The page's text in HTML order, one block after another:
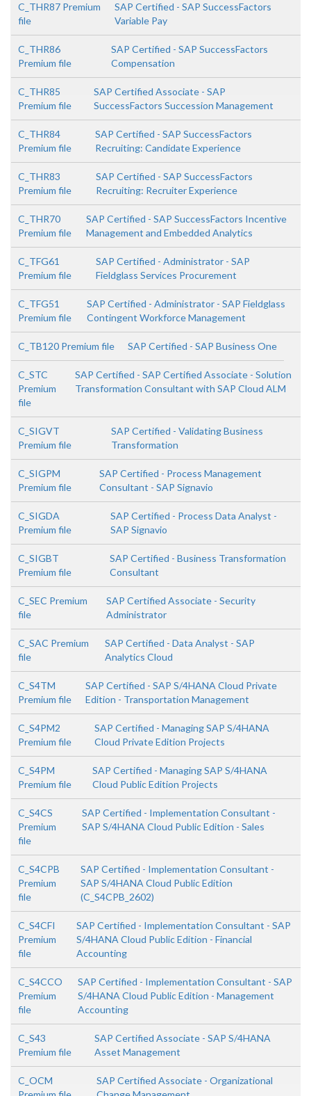
C_THR87 Premium
file
SAP Certified - SAP SuccessFactors
Variable Pay
C_THR86
Premium file
SAP Certified - SAP SuccessFactors
Compensation
C_THR85
Premium file
SAP Certified Associate - SAP
SuccessFactors Succession Management
C_THR84
Premium file
SAP Certified - SAP SuccessFactors
Recruiting: Candidate Experience
C_THR83
Premium file
SAP Certified - SAP SuccessFactors
Recruiting: Recruiter Experience
C_THR70
Premium file
SAP Certified - SAP SuccessFactors Incentive
Management and Embedded Analytics
C_TFG61
Premium file
SAP Certified - Administrator - SAP
Fieldglass Services Procurement
C_TFG51
Premium file
SAP Certified - Administrator - SAP Fieldglass
Contingent Workforce Management
C_TB120 Premium file SAP Certified - SAP Business One
C_STC
Premium
file
SAP Certified - SAP Certified Associate - Solution
Transformation Consultant with SAP Cloud ALM
C_SIGVT
Premium file
SAP Certified - Validating Business
Transformation
C_SIGPM
Premium file
SAP Certified - Process Management
Consultant - SAP Signavio
C_SIGDA
Premium file
SAP Certified - Process Data Analyst -
SAP Signavio
C_SIGBT
Premium file
SAP Certified - Business Transformation
Consultant
C_SEC Premium
file
SAP Certified Associate - Security
Administrator
C_SAC Premium
file
SAP Certified - Data Analyst - SAP
Analytics Cloud
C_S4TM
Premium file
SAP Certified - SAP S/4HANA Cloud Private
Edition - Transportation Management
C_S4PM2
Premium file
SAP Certified - Managing SAP S/4HANA
Cloud Private Edition Projects
C_S4PM
Premium file
SAP Certified - Managing SAP S/4HANA
Cloud Public Edition Projects
C_S4CS
Premium
file
SAP Certified - Implementation Consultant -
SAP S/4HANA Cloud Public Edition - Sales
C_S4CPB
Premium
file
SAP Certified - Implementation Consultant -
SAP S/4HANA Cloud Public Edition
(C_S4CPB_2602)
C_S4CFI
Premium
file
SAP Certified - Implementation Consultant - SAP
S/4HANA Cloud Public Edition - Financial
Accounting
C_S4CCO
Premium
file
SAP Certified - Implementation Consultant - SAP
S/4HANA Cloud Public Edition - Management
Accounting
C_S43
Premium file
SAP Certified Associate - SAP S/4HANA
Asset Management
C_OCM
SAP Certified Associate - Organizational